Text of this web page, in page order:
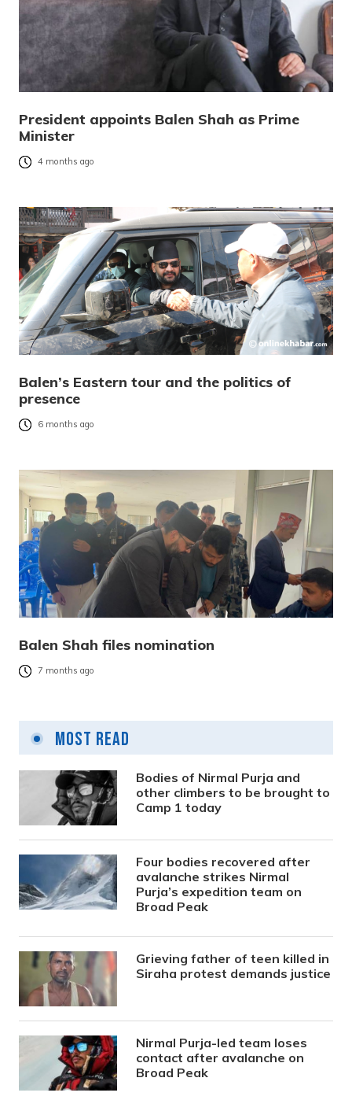
President appoints Balen Shah as Prime
Minister
4 months ago
Balen’s Eastern tour and the politics of
presence
6 months ago
Balen Shah files nomination
7 months ago
Most Read
Bodies of Nirmal Purja and
other climbers to be brought to
Camp 1 today
Four bodies recovered after
avalanche strikes Nirmal
Purja’s expedition team on
Broad Peak
Grieving father of teen killed in
Siraha protest demands justice
Nirmal Purja-led team loses
contact after avalanche on
Broad Peak